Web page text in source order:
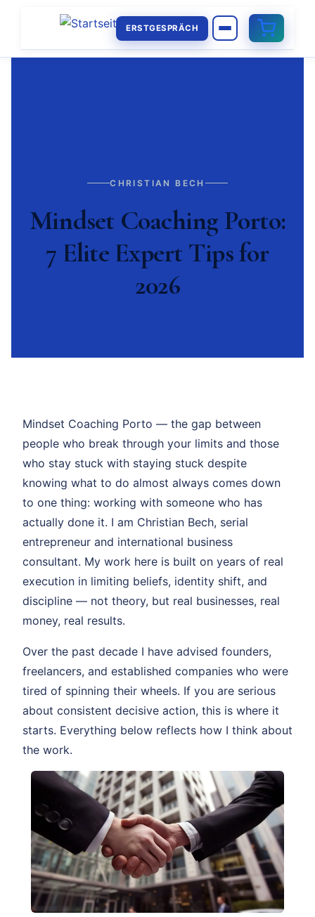
ERSTGESPRÄCH
CHRISTIAN BECH
Mindset Coaching Porto:
7 Elite Expert Tips for
2026
Mindset Coaching Porto — the gap between
people who break through your limits and those
who stay stuck with staying stuck despite
knowing what to do almost always comes down
to one thing: working with someone who has
actually done it. I am Christian Bech, serial
entrepreneur and international business
consultant. My work here is built on years of real
execution in limiting beliefs, identity shift, and
discipline — not theory, but real businesses, real
money, real results.
Over the past decade I have advised founders,
freelancers, and established companies who were
tired of spinning their wheels. If you are serious
about consistent decisive action, this is where it
starts. Everything below reflects how I think about
the work.